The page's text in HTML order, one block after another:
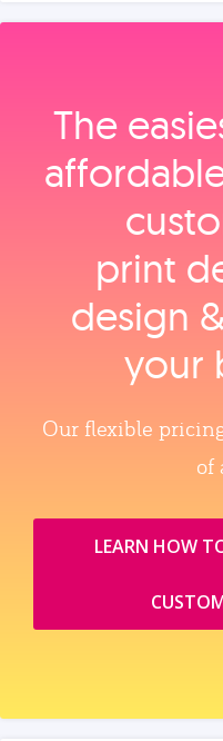
The
print
design
your
Our flexible
of
LEARN HOW